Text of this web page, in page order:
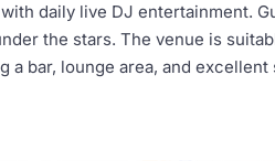
daily live DJ entertainment.
the stars. The venue is
a bar, lounge area, and